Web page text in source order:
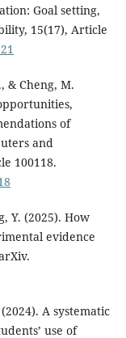
Goal setting,
15(17), Article
& Cheng, M.
of
and
100118.
Y. (2025). How
evidence
A systematic
use of